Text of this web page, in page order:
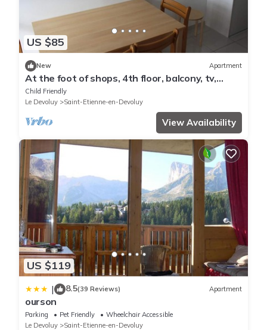
US $85
New Apartment
At the foot of shops, 4th floor, balcony, tv,
27m², Superdévoluy
Child Friendly
Le Devoluy
Saint-Etienne-en-Devoluy
View Availability
US $119
| 8.5(39 Reviews) Apartment
ourson
Parking Pet Friendly
Wheelchair Accessible
Le Devoluy
Saint-Etienne-en-Devoluy